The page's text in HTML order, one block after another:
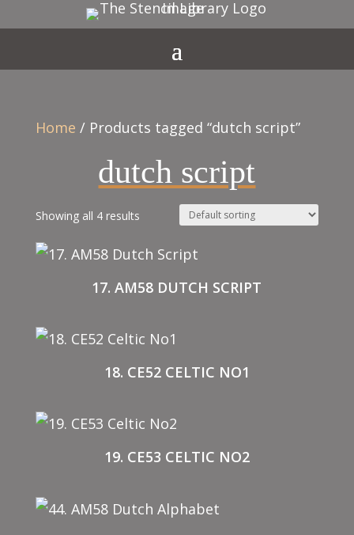
Home / Products tagged “dutch script”
dutch script
Showing all 4 results
17. AM58 DUTCH SCRIPT
18. CE52 CELTIC NO1
19. CE53 CELTIC NO2